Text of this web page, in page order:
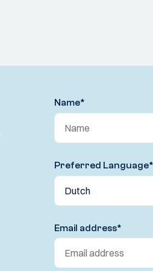
Name*
Preferred Language*
Email address*